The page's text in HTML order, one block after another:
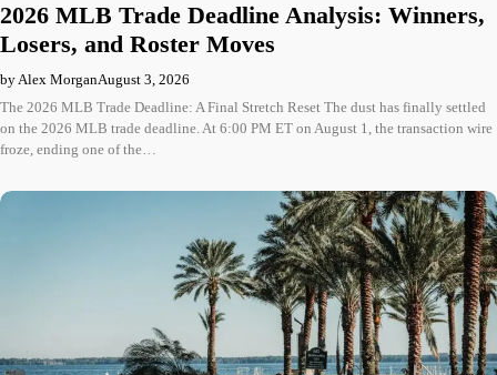
2026 MLB Trade Deadline Analysis: Winners,
Losers, and Roster Moves
by Alex MorganAugust 3, 2026
The 2026 MLB Trade Deadline: A Final Stretch Reset The dust has finally settled
on the 2026 MLB trade deadline. At 6:00 PM ET on August 1, the transaction wire
froze, ending one of the…